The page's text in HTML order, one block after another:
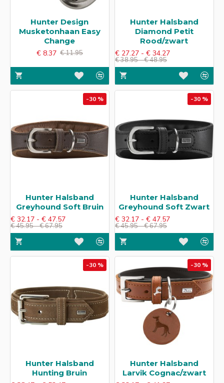
Hunter Design
Musketonhaan Easy
Change
€ 8.37 € 11.95
Hunter Halsband
Diamond Petit​
Rood/zwart
€ 27.27 - € 34.27
€ 38.95 - € 48.95
-30 %
Hunter Halsband
Greyhound Soft​ Bruin
€ 32.17 - € 47.57
€ 45.95 - € 67.95
-30 %
Hunter Halsband
Greyhound Soft​ Zwart
€ 32.17 - € 47.57
€ 45.95 - € 67.95
-30 %
Hunter Halsband
Hunting Bruin
-30 %
Hunter Halsband
Larvik​ Cognac/zwart